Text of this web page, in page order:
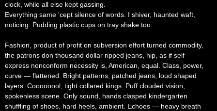
clock, while all else kept gassing.
Everything same ‘cept silence of words. I shiver, haunted waft,
noticing. Pudding plastic cups on tray shake too.
Fashion, product of profit on subversion effort turned commodity,
the patrons don thousand dollar ripped jeans, hip, as if self
express nonconform necessity is, American, equal. Class, power,
curve — flattened. Bright patterns, patched jeans, loud shaped
layers. Coooooool, tight collared kings. Puff clouded vision,
spokenless scene. Only sound, hands clasped kindergarten
shuffling of shoes, hard heels, ambient. Echoes — heavy breath